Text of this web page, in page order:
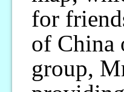
for
of China
group,